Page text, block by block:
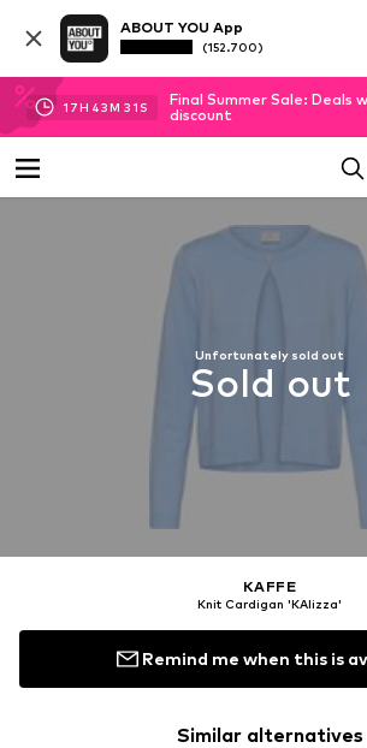
ABOUT YOU App
(152.700)
17H 43M 31 S
Final Summer Sale: Deals
discount
Unfortunately sold out
Sold out
KAFFE
Knit Cardigan 'KAlizza'
Remind me when this is
Similar alternatives